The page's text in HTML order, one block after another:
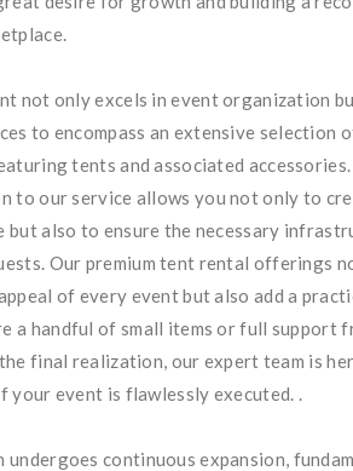
not only excels in event organization
to encompass an extensive selection
tents and associated accessories.
to our service allows you not only to
but also to ensure the necessary
Our premium tent rental offerings
of every event but also add a
a handful of small items or full support
final realization, our expert team is
your event is flawlessly executed. .
continuous expansion,